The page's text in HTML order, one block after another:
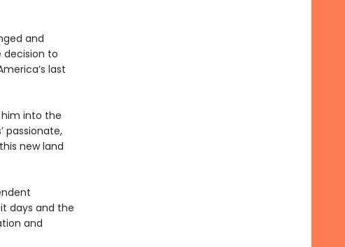
and
decision to
last
into the
passionate,
new land
days and the
and